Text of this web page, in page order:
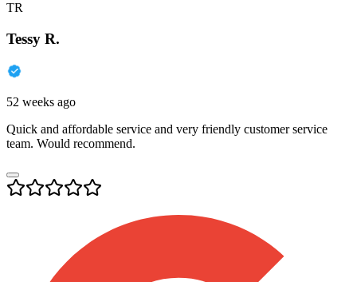
TR
Tessy R.
52 weeks ago
Quick and affordable service and very friendly customer service
team. Would recommend.